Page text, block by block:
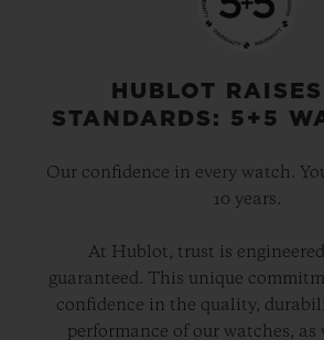
HUBLOT
STANDARDS: 5+5
Our confidence in every watch.
10 years.
At Hublot, trust is
guaranteed. This unique
confidence in the quality,
performance of our watches, as